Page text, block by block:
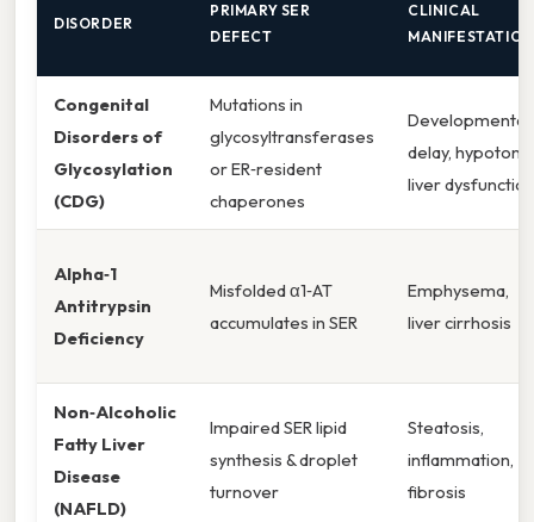
DISORDER
PRIMARY SER
DEFECT
CLINICAL
Congenital
Disorders of
Glycosylation
(CDG)
Mutations in
glycosyltransferases
or ER‑resident
chaperones
Developmental
delay,
liver dysfunction
Alpha‑1
Antitrypsin
Deficiency
Misfolded α1‑AT
accumulates in SER
Emphysema,
liver cirrhosis
Non‑Alcoholic
Fatty Liver
Disease
(NAFLD)
Impaired SER lipid
synthesis & droplet
turnover
Steatosis,
inflammation,
fibrosis